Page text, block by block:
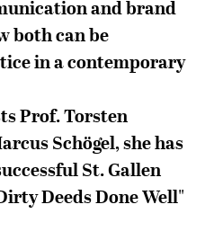
and brand
both can be
in a contemporary
Prof. Torsten
Schögel, she has
St. Gallen
Deeds Done Well"